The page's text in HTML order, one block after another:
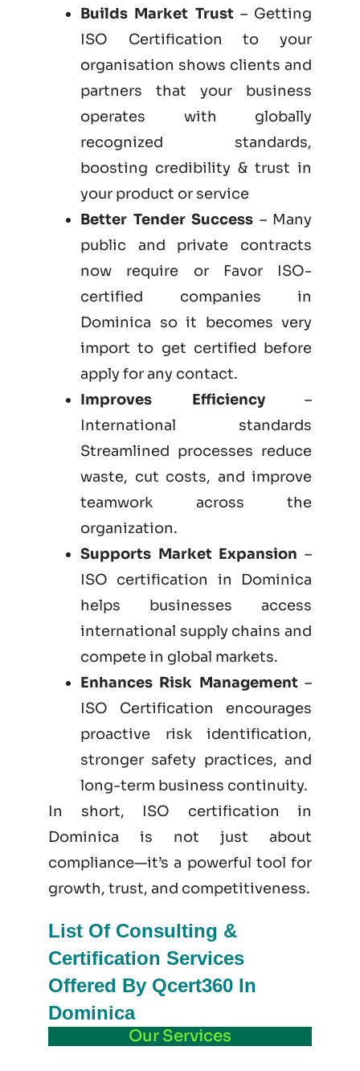
Builds Market Trust– Getting
ISO Certification to your
organisation shows clients and
partners that your business
operates with globally
recognized standards,
boosting credibility & trust in
your product or service
Better Tender Success – Many
public and private contracts
now require or Favor ISO-
certified companies in
Dominica so it becomes very
import to get certified before
apply for any contact.
Improves Efficiency–
International standards
Streamlined processes reduce
waste, cut costs, and improve
teamwork across the
organization.
Supports Market Expansion –
ISO certification in Dominica
helps businesses access
international supply chains and
compete in global markets.
Enhances Risk Management–
ISO Certification encourages
proactive risk identification,
stronger safety practices, and
long-term business continuity.
In short, ISO certification in
Dominica is not just about
compliance—it’s a powerful tool for
growth, trust, and competitiveness.
List Of Consulting &
Certification Services
Offered By Qcert360 In
Dominica
Our Services